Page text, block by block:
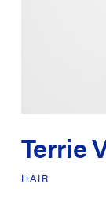
Terrie
HAIR